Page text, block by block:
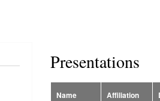
Presentations
Name Affiliation